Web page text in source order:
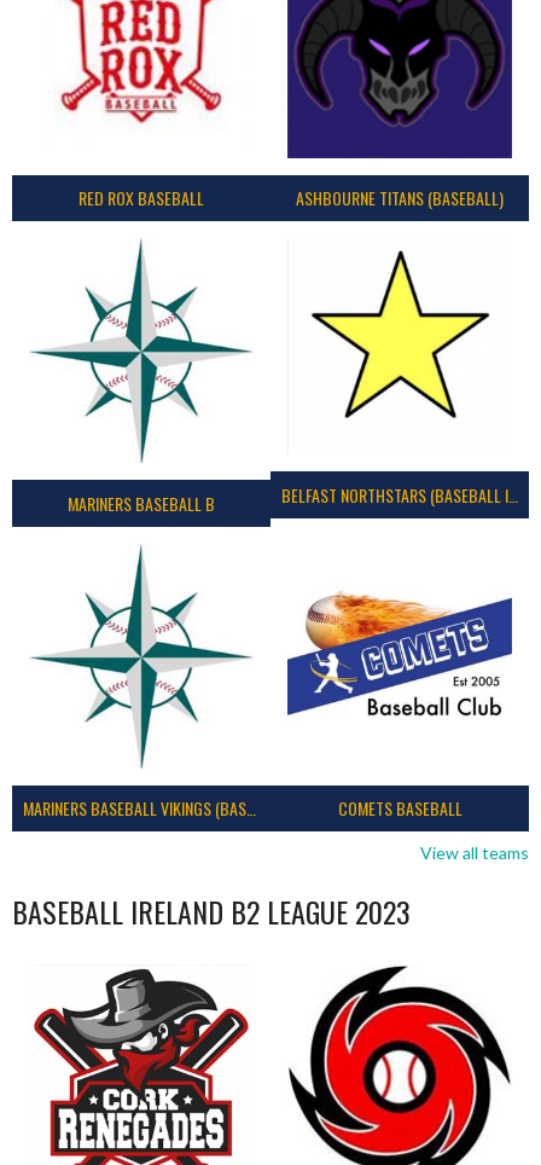
RED ROX BASEBALL ASHBOURNE TITANS (BASEBALL)
MARINERS BASEBALL B BELFAST NORTHSTARS (BASEBALL IRELAND 2023)
MARINERS BASEBALL VIKINGS (BASEBALL IRELAND) COMETS BASEBALL
View all teams
BASEBALL IRELAND B2 LEAGUE 2023